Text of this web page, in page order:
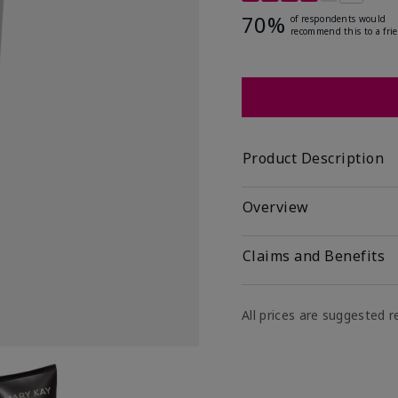
70% of respondents would
recommend this to a
Product Description
Overview
Claims and Benefits
All prices are suggested